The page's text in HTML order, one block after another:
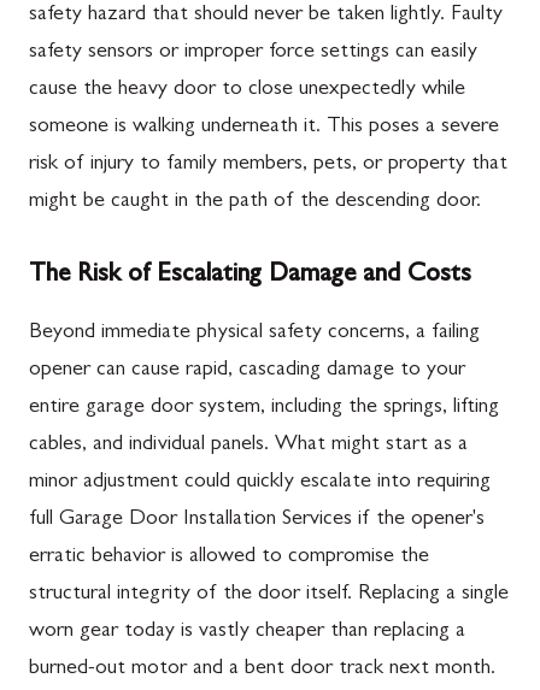
safety hazard that should never be taken lightly. Faulty
safety sensors or improper force settings can easily
cause the heavy door to close unexpectedly while
someone is walking underneath it. This poses a severe
risk of injury to family members, pets, or property that
might be caught in the path of the descending door.
The Risk of Escalating Damage and Costs
Beyond immediate physical safety concerns, a failing
opener can cause rapid, cascading damage to your
entire garage door system, including the springs, lifting
cables, and individual panels. What might start as a
minor adjustment could quickly escalate into requiring
full Garage Door Installation Services if the opener's
erratic behavior is allowed to compromise the
structural integrity of the door itself. Replacing a single
worn gear today is vastly cheaper than replacing a
burned-out motor and a bent door track next month.